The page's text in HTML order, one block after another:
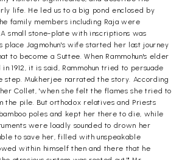
life. He led us to a big pond enclosed by
family members including Raja were
small stone-plate with inscriptions was
place Jagmohun's wife started her last journey
to become a Suttee. When Rammohun's elder
1912, it is said, Rammohun tried to persuade
Mukherjee narrated the story. According
Collet, 'when she felt the flames she tried to
the pile. But orthodox relatives and Priests
poles and kept her there to die, while
were loadly sounded to drown her
to save her, filled with unspeakable
within himself then and there that he